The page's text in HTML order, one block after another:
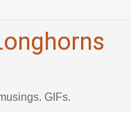
GIFs.